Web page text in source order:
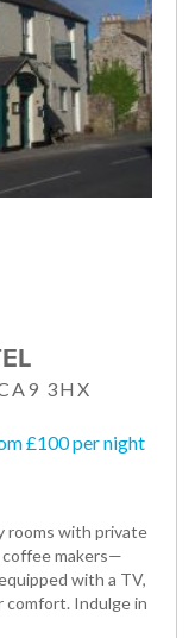
3HX
£100 per night
rooms with private
coffee makers—
with a TV,
comfort. Indulge in